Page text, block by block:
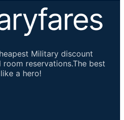
Military discount
reservations.The best
a hero!